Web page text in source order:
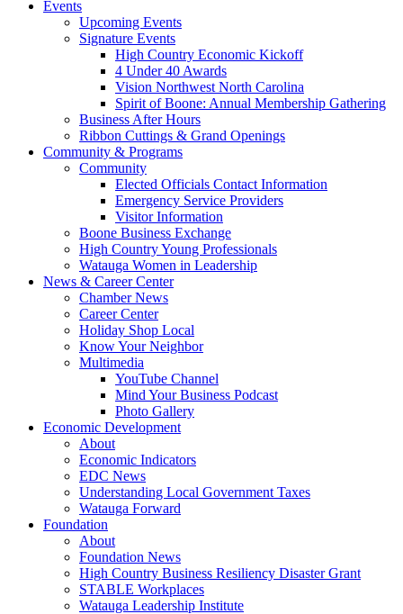
Events
Upcoming Events
Signature Events
High Country Economic Kickoff
4 Under 40 Awards
Vision Northwest North Carolina
Spirit of Boone: Annual Membership Gathering
Business After Hours
Ribbon Cuttings & Grand Openings
Community & Programs
Community
Elected Officials Contact Information
Emergency Service Providers
Visitor Information
Boone Business Exchange
High Country Young Professionals
Watauga Women in Leadership
News & Career Center
Chamber News
Career Center
Holiday Shop Local
Know Your Neighbor
Multimedia
YouTube Channel
Mind Your Business Podcast
Photo Gallery
Economic Development
About
Economic Indicators
EDC News
Understanding Local Government Taxes
Watauga Forward
Foundation
About
Foundation News
High Country Business Resiliency Disaster Grant
STABLE Workplaces
Watauga Leadership Institute